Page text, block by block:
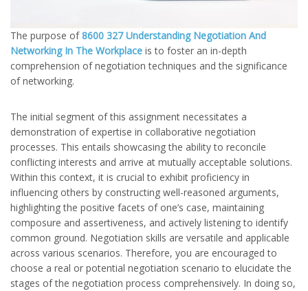
The purpose of 8600 327 Understanding Negotiation And
Networking In The Workplace is to foster an in-depth
comprehension of negotiation techniques and the significance
of networking.
The initial segment of this assignment necessitates a
demonstration of expertise in collaborative negotiation
processes. This entails showcasing the ability to reconcile
conflicting interests and arrive at mutually acceptable solutions.
Within this context, it is crucial to exhibit proficiency in
influencing others by constructing well-reasoned arguments,
highlighting the positive facets of one’s case, maintaining
composure and assertiveness, and actively listening to identify
common ground. Negotiation skills are versatile and applicable
across various scenarios. Therefore, you are encouraged to
choose a real or potential negotiation scenario to elucidate the
stages of the negotiation process comprehensively. In doing so,